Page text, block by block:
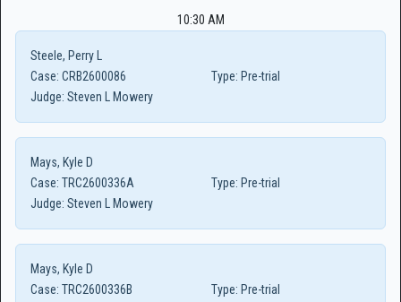
10:30 AM
Steele, Perry L
Case: CRB2600086 Type: Pre-trial
Judge: Steven L Mowery
Mays, Kyle D
Case: TRC2600336A Type: Pre-trial
Judge: Steven L Mowery
Mays, Kyle D
Case: TRC2600336B Type: Pre-trial